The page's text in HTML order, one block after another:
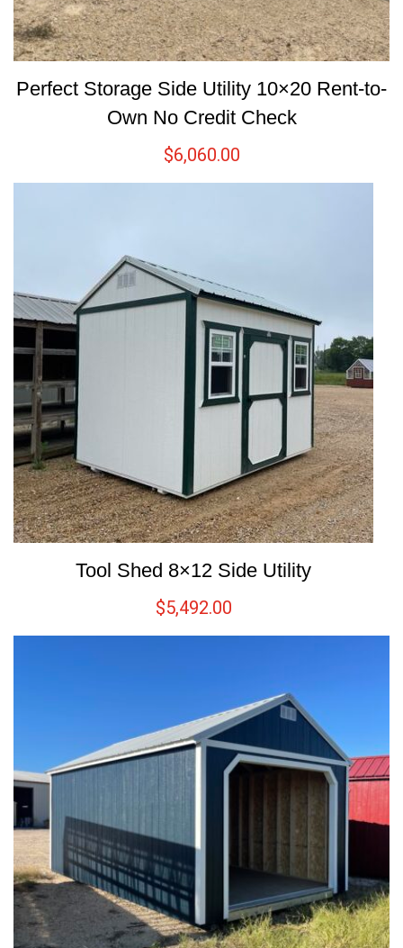
Perfect Storage Side Utility 10×20 Rent-to-
Own No Credit Check
$6,060.00
Tool Shed 8×12 Side Utility
$5,492.00